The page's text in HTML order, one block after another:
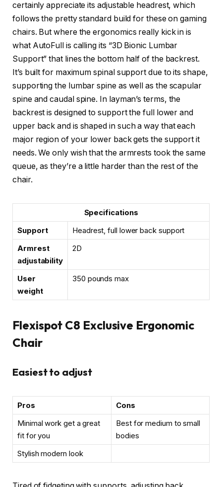
certainly appreciate its adjustable headrest, which
follows the pretty standard build for these on gaming
chairs. But where the ergonomics really kick in is
what AutoFull is calling its “3D Bionic Lumbar
Support” that lines the bottom half of the backrest.
It’s built for maximum spinal support due to its shape,
supporting the lumbar spine as well as the scapular
spine and caudal spine. In layman’s terms, the
backrest is designed to support the full lower and
upper back and is shaped in such a way that each
major region of your lower back gets the support it
needs. We only wish that the armrests took the same
queue, as they’re a little harder than the rest of the
chair.
Specifications
Support
Headrest, full lower back support
Armrest
adjustability
2D
User
weight
350 pounds max
Flexispot C8 Exclusive Ergonomic
Chair
Easiest to adjust
Pros
Cons
Minimal work get a great
fit for you
Best for medium to small
bodies
Stylish modern look